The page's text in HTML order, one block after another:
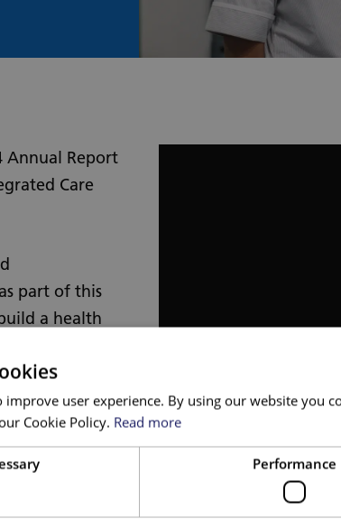
Annual Report
Care
part of this
a health
all,
to date.
Video: Chief
Bristol, North
improve user experience. By using our website you
Cookie Policy. Read more
Performance